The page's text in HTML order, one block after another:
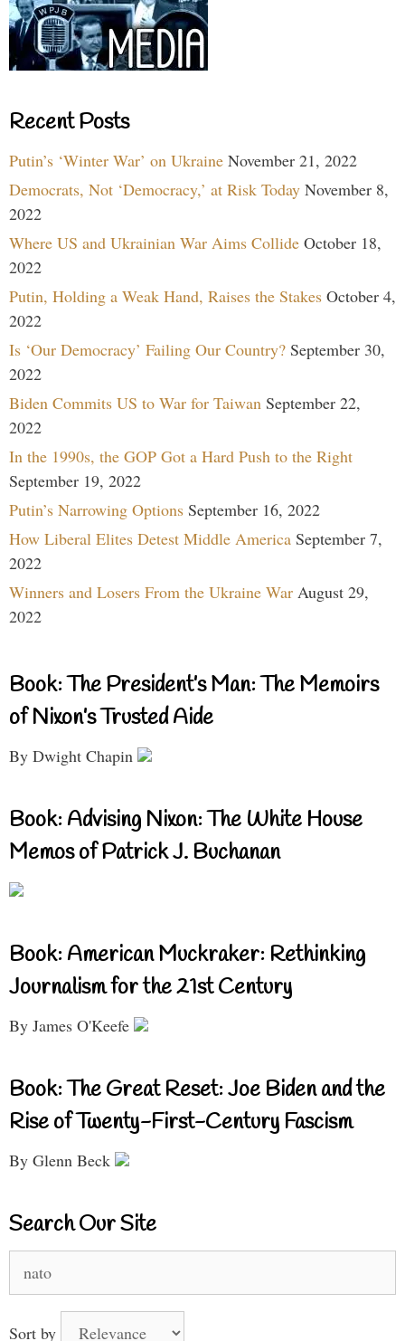
Recent Posts
Putin’s ‘Winter War’ on Ukraine November 21, 2022
Democrats, Not ‘Democracy,’ at Risk Today November 8,
2022
Where US and Ukrainian War Aims Collide October 18,
2022
Putin, Holding a Weak Hand, Raises the Stakes October 4,
2022
Is ‘Our Democracy’ Failing Our Country? September 30,
2022
Biden Commits US to War for Taiwan September 22,
2022
In the 1990s, the GOP Got a Hard Push to the Right
September 19, 2022
Putin’s Narrowing Options September 16, 2022
How Liberal Elites Detest Middle America September 7,
2022
Winners and Losers From the Ukraine War August 29,
2022
Book: The President’s Man: The Memoirs
of Nixon’s Trusted Aide
By Dwight Chapin
Book: Advising Nixon: The White House
Memos of Patrick J. Buchanan
Book: American Muckraker: Rethinking
Journalism for the 21st Century
By James O'Keefe
Book: The Great Reset: Joe Biden and the
Rise of Twenty-First-Century Fascism
By Glenn Beck
Search Our Site
for:
Sort by